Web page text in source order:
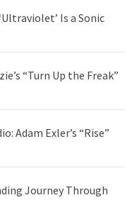
Is a Sonic
“Turn Up the Freak”
Adam Exler’s “Rise”
Journey Through